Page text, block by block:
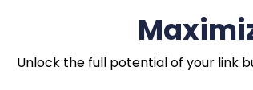
Unlock the full potential of your link